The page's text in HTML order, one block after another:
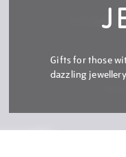
Gifts for those
dazzling